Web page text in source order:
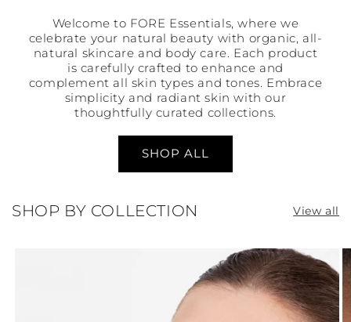
Welcome to FORE Essentials, where we
celebrate your natural beauty with organic, all-
natural skincare and body care. Each product
is carefully crafted to enhance and
complement all skin types and tones. Embrace
simplicity and radiant skin with our
thoughtfully curated collections.
SHOP ALL
SHOP BY COLLECTION View all